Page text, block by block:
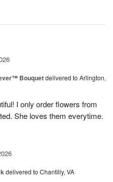
Bouquetdelivered to Arlington,
I only order flowers from
She loves them everytime.
delivered to Chantilly, VA